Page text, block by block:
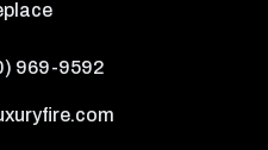
969-9592